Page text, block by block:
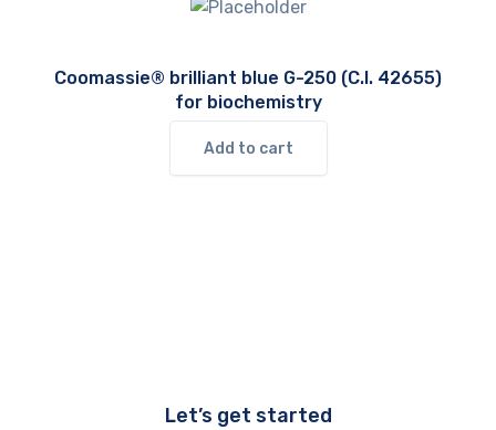
Coomassie® brilliant blue G-250 (C.I. 42655)
for biochemistry
Add to cart
Let’s get started